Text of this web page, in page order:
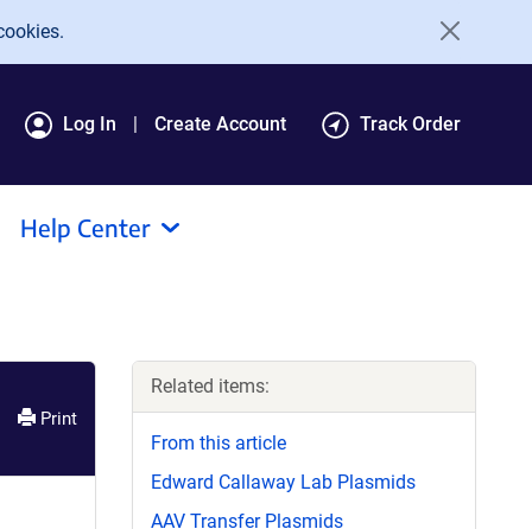
Log In Create Account Track Order
Help Center
Print
Related items:
From this article
Edward Callaway Lab Plasmids
AAV Transfer Plasmids